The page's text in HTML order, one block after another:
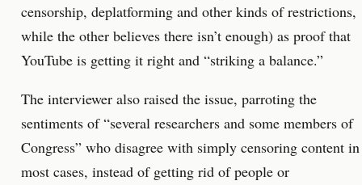
censorship, deplatforming and other kinds of restrictions,
while the other believes there isn’t enough) as proof that
YouTube is getting it right and “striking a balance.”
The interviewer also raised the issue, parroting the
sentiments of “several researchers and some members of
Congress” who disagree with simply censoring content in
most cases, instead of getting rid of people or